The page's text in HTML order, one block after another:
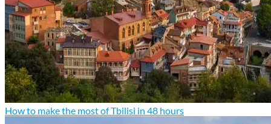
How to make the most of Tbilisi in 48 hours